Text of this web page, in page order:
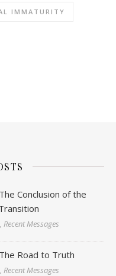
IMMATURITY
Conclusion of the
Recent Messages
Road to Truth
Recent Messages